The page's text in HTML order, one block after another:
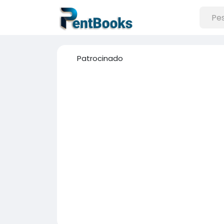
Patrocinado